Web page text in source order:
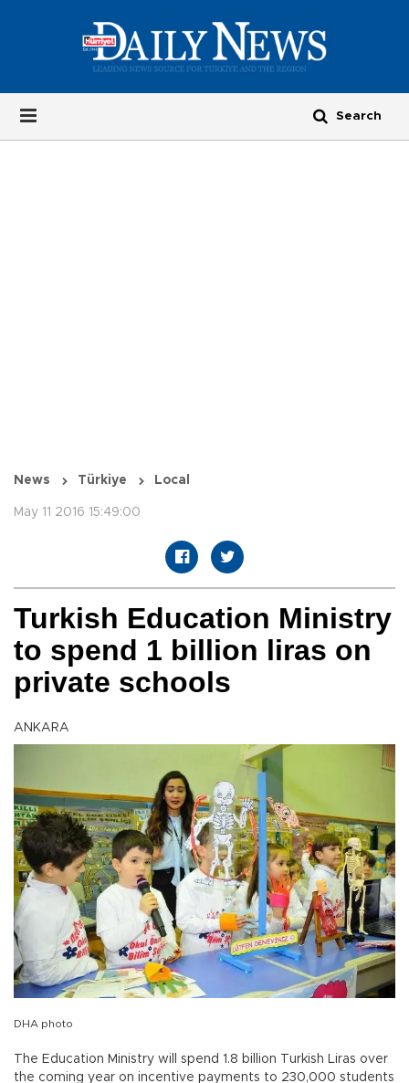
News Türkiye Local
May 11 2016 15:49:00
Turkish Education Ministry
to spend 1 billion liras on
private schools
ANKARA
DHA photo
The Education Ministry will spend 1.8 billion Turkish Liras over
the coming year on incentive payments to 230,000 students